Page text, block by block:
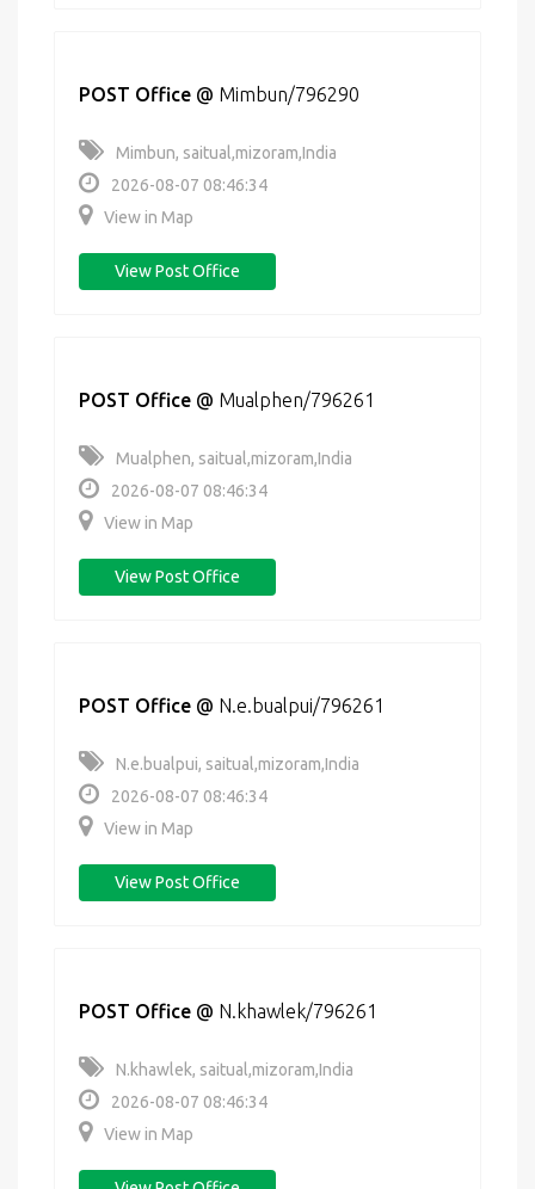
POST Office @ Mimbun/796290
Mimbun, saitual,mizoram,India
2026-08-07 08:46:34
View in Map
View Post Office
POST Office @ Mualphen/796261
Mualphen, saitual,mizoram,India
2026-08-07 08:46:34
View in Map
View Post Office
POST Office @ N.e.bualpui/796261
N.e.bualpui, saitual,mizoram,India
2026-08-07 08:46:34
View in Map
View Post Office
POST Office @ N.khawlek/796261
N.khawlek, saitual,mizoram,India
2026-08-07 08:46:34
View in Map